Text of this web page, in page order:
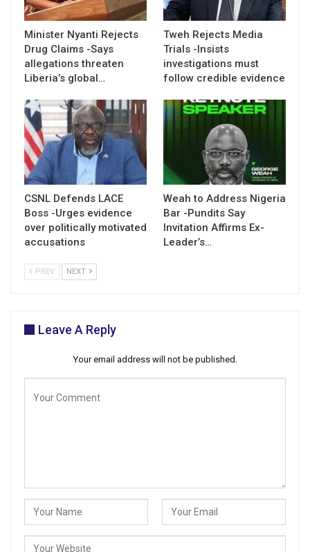
Minister Nyanti Rejects
Drug Claims -Says
allegations threaten
Liberia’s global…
Tweh Rejects Media
Trials -Insists
investigations must
follow credible evidence
CSNL Defends LACE
Boss -Urges evidence
over politically motivated
accusations
Weah to Address Nigeria
Bar -Pundits Say
Invitation Affirms Ex-
Leader’s…
PREV NEXT
Leave A Reply
Your email address will not be published.